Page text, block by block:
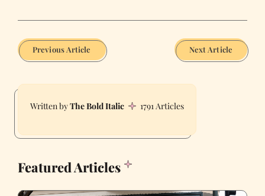
Previous Article Next Article
The Bold Italic 1791 Articles
Featured Articles